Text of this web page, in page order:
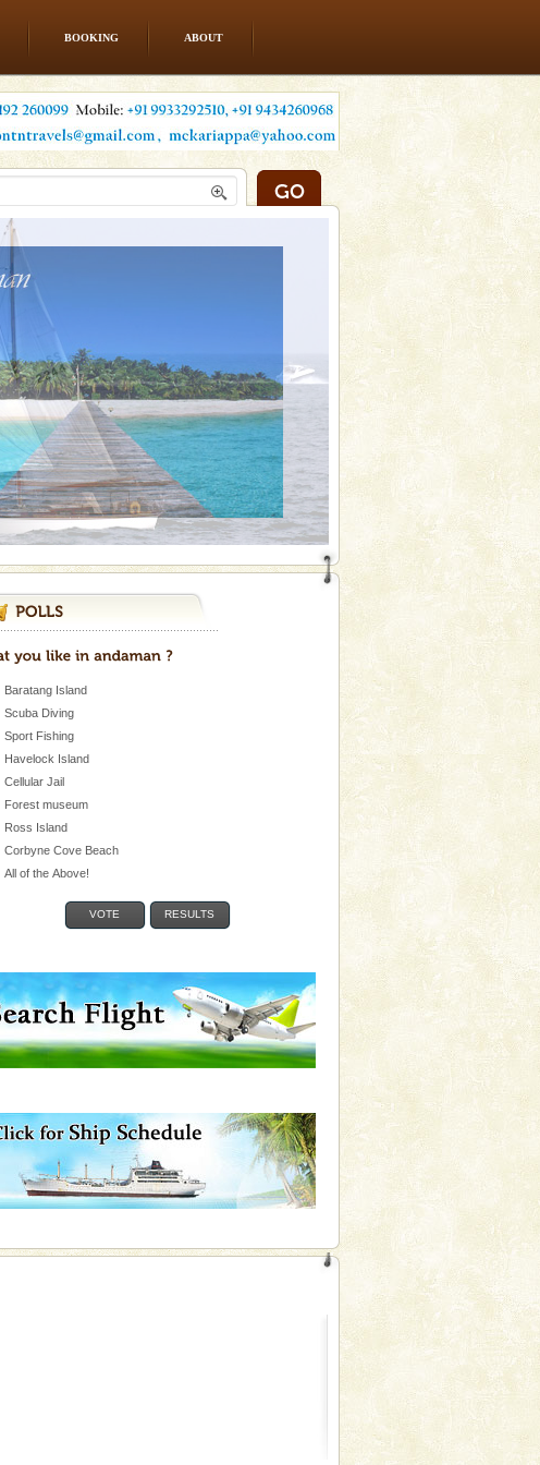
BOOKING ABOUT
Baratang Island
Scuba Diving
Sport Fishing
Havelock Island
Cellular Jail
Forest museum
Ross Island
Corbyne Cove Beach
All of the Above!